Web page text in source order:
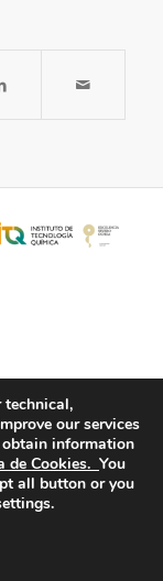
our services
obtain information
de Cookies. You
all button or you